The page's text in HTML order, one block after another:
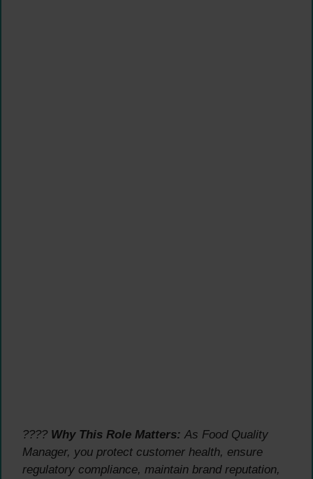
???? Why This Role Matters: As Food Quality
Manager, you protect customer health, ensure
regulatory compliance, maintain brand reputation,